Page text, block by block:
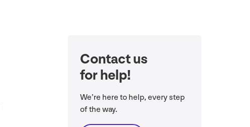
Contact us
for help!
We’re here to help, every step
of the way.